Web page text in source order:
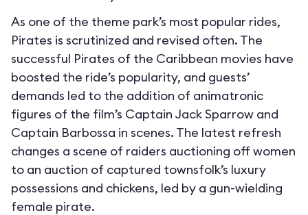
As one of the theme park’s most popular rides,
Pirates is scrutinized and revised often. The
successful Pirates of the Caribbean movies have
boosted the ride’s popularity, and guests’
demands led to the addition of animatronic
figures of the film’s Captain Jack Sparrow and
Captain Barbossa in scenes. The latest refresh
changes a scene of raiders auctioning off women
to an auction of captured townsfolk’s luxury
possessions and chickens, led by a gun-wielding
female pirate.